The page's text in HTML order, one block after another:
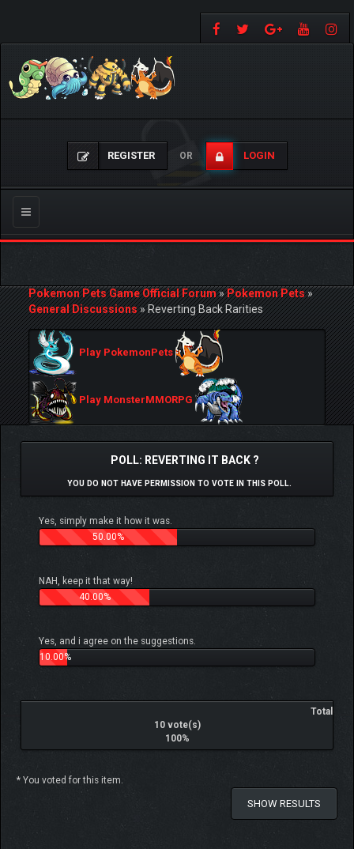
REGISTER OR LOGIN
Toggle
navigation
Pokemon Pets Game Official Forum»Pokemon Pets»
General Discussions»Reverting Back Rarities
Play PokemonPets
Play MonsterMMORPG
POLL: REVERTING IT BACK ?
YOU DO NOT HAVE PERMISSION TO VOTE IN THIS POLL.
Yes, simply make it how it was.
50.00%
NAH, keep it that way!
40.00%
Yes, and i agree on the suggestions.
10.00%
Total
10 vote(s)
100%
* You voted for this item.
SHOW RESULTS